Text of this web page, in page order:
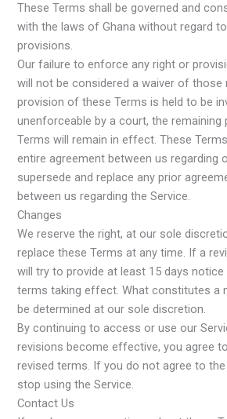
These Terms shall be governed and
with the laws of Ghana without regard
provisions.
Our failure to enforce any right or
will not be considered a waiver of those
provision of these Terms is held to be
unenforceable by a court, the
Terms will remain in effect. These
entire agreement between us regarding
supersede and replace any prior
between us regarding the Service.
Changes
We reserve the right, at our sole
replace these Terms at any time. If a
will try to provide at least 15 days
terms taking effect. What constitutes a
be determined at our sole discretion.
By continuing to access or use our
revisions become effective, you agree
revised terms. If you do not agree to
stop using the Service.
Contact Us